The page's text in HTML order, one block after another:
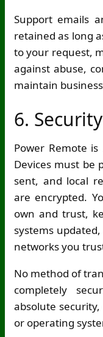
Support emails
retained as long
to your request,
against abuse,
maintain
6. Security
Power Remote
Devices must be
sent, and local
are encrypted.
own and trust,
systems
networks you
No method of
completely
absolute
or operating